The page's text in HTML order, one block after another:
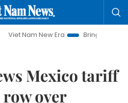
New Era
Bringing Resolutions to
Mexico tariff
over